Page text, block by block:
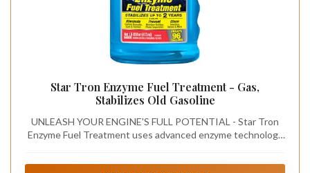
Star Tron Enzyme Fuel Treatment - Gas,
Stabilizes Old Gasoline
UNLEASH YOUR ENGINE'S FULL POTENTIAL - Star Tron
Enzyme Fuel Treatment uses advanced enzyme technology